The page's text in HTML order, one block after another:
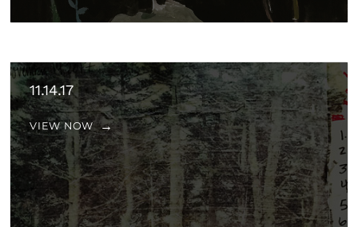
11.14.17
VIEW NOW